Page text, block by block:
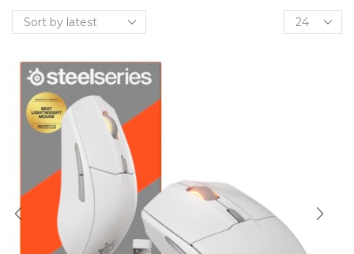
Products
per